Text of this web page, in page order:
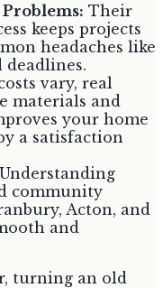
Problems: Their
keeps projects
headaches like
deadlines.
vary, real
materials and
your home
a satisfaction
Understanding
community
Acton, and
and
turning an old